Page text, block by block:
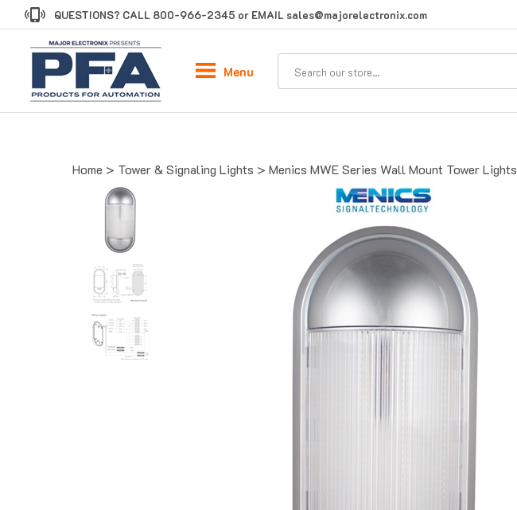
to
QUESTIONS? CALL 800-966-2345 or EMAIL sales@majorelectronix.com
Menu
Home > Tower & Signaling Lights > Menics MWE Series Wall Mount Tower Lights